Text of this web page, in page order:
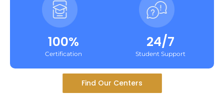
100%
Certification
24/7
Student Support
Find Our Centers